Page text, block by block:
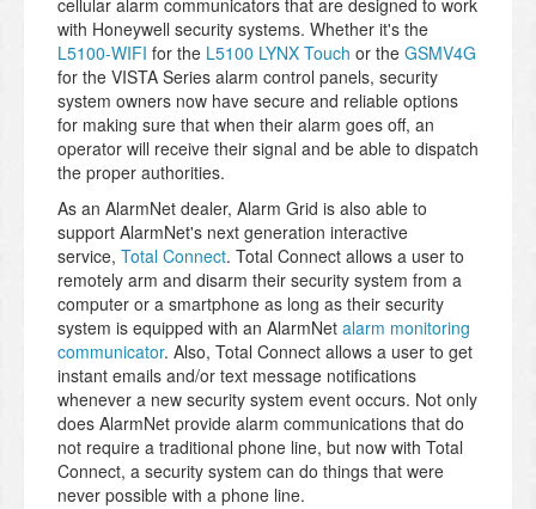
cellular alarm communicators that are designed to work
with Honeywell security systems. Whether it's the
L5100-WIFI for the L5100 LYNX Touch or the GSMV4G
for the VISTA Series alarm control panels, security
system owners now have secure and reliable options
for making sure that when their alarm goes off, an
operator will receive their signal and be able to dispatch
the proper authorities.
As an AlarmNet dealer, Alarm Grid is also able to
support AlarmNet's next generation interactive
service, Total Connect. Total Connect allows a user to
remotely arm and disarm their security system from a
computer or a smartphone as long as their security
system is equipped with an AlarmNet alarm monitoring
communicator. Also, Total Connect allows a user to get
instant emails and/or text message notifications
whenever a new security system event occurs. Not only
does AlarmNet provide alarm communications that do
not require a traditional phone line, but now with Total
Connect, a security system can do things that were
never possible with a phone line.